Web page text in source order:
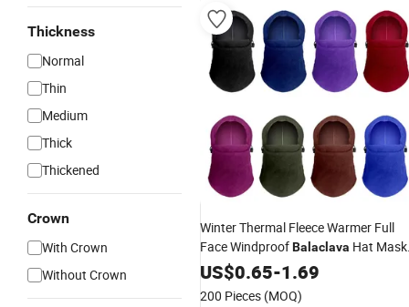
Thickness
Normal
Thin
Medium
Thick
Thickened
Crown
With Crown
Without Crown
Winter Thermal Fleece Warmer Full
Face WindproofBalaclava Hat Mask
for Motorcycle Cycling Sports &
US$0.65-1.69
200 Pieces (MOQ)